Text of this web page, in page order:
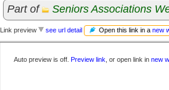
Go to: all links
Part of Seniors Associations
Link preview see url detail Open this link in a new
Auto preview is off. Preview link , or open link in new